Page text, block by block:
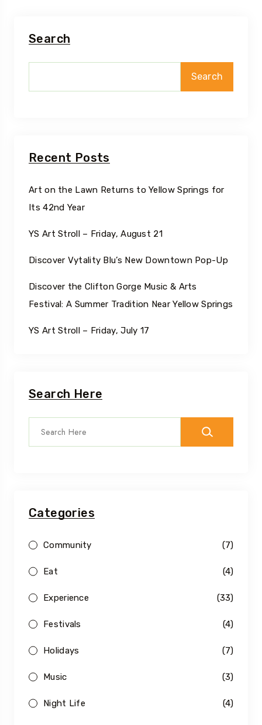
Search
Search
Recent Posts
Art on the Lawn Returns to Yellow Springs for
Its 42nd Year
YS Art Stroll – Friday, August 21
Discover Vytality Blu’s New Downtown Pop-Up
Discover the Clifton Gorge Music & Arts
Festival: A Summer Tradition Near Yellow Springs
YS Art Stroll – Friday, July 17
Search Here
Categories
Community (7)
Eat (4)
Experience (33)
Festivals (4)
Holidays (7)
Music (3)
Night Life (4)